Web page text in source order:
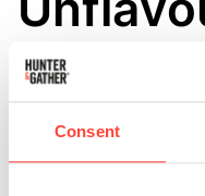
Consent
Cacao or
Vanilla